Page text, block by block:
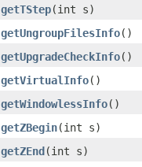
getTStep(int s)
getUngroupFilesInfo()
getUpgradeCheckInfo()
getVirtualInfo()
getWindowlessInfo()
getZBegin(int s)
getZEnd(int s)